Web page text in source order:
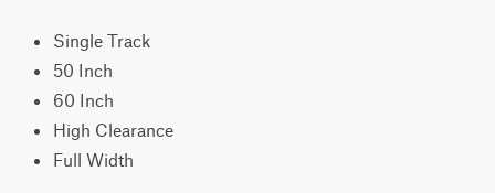
Single Track
50 Inch
60 Inch
High Clearance
Full Width